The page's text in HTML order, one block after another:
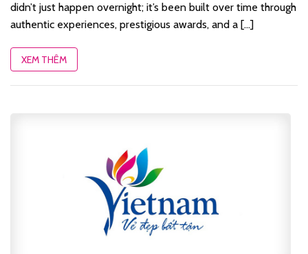
didn’t just happen overnight; it’s been built over time through
authentic experiences, prestigious awards, and a [...]
XEM THÊM